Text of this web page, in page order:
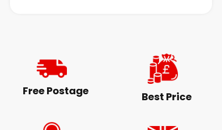
Free Postage Best Price